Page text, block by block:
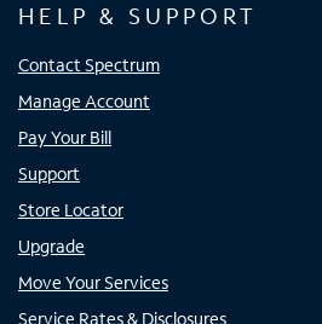
HELP & SUPPORT
Contact Spectrum
Manage Account
Pay Your Bill
Support
Store Locator
Upgrade
Move Your Services
Service Rates & Disclosures